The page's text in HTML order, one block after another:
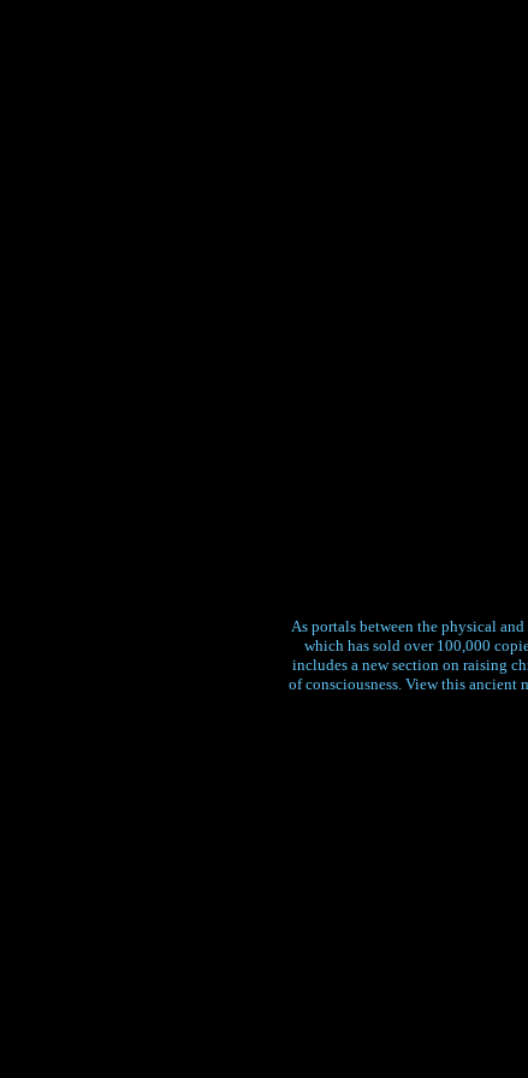
As portals between the physical
which has sold over 100,000
includes a new section on raising
of consciousness. View this ancient